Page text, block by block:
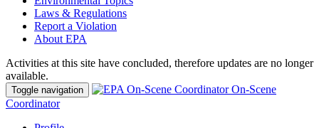
Laws & Regulations
Report a Violation
About EPA
Activities at this site have concluded, therefore updates are no longer
available.
Toggle navigation
On-Scene
Coordinator